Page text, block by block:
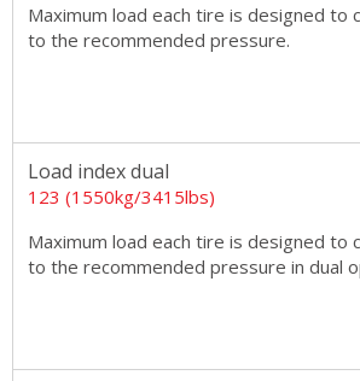
Maximum load each tire is designed to
to the recommended pressure.
Load index dual
123 (1550kg/3415lbs)
Maximum load each tire is designed to
to the recommended pressure in dual